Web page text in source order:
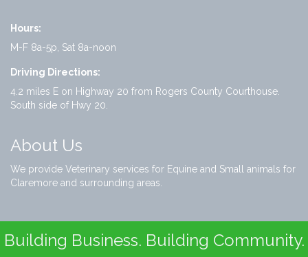
Hours:
M-F 8a-5p, Sat 8a-noon
Driving Directions:
4.2 miles E on Highway 20 from Rogers County Courthouse.
South side of Hwy 20.
About Us
We provide Veterinary services for Equine and Small animals for
Claremore and surrounding areas.
Building Business. Building Community.